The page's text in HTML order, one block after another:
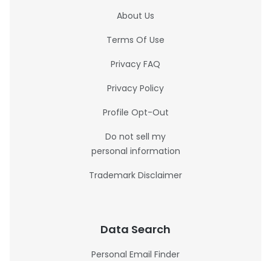
About Us
Terms Of Use
Privacy FAQ
Privacy Policy
Profile Opt-Out
Do not sell my
personal information
Trademark Disclaimer
Data Search
Personal Email Finder